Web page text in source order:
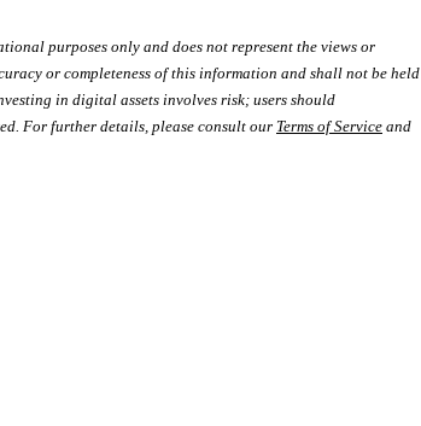
purposes only and does not represent the views or
or completeness of this information and shall not be held
in digital assets involves risk; users should
For further details, please consult our Terms of Service and